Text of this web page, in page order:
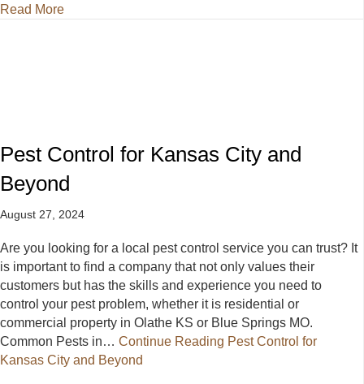
Read Moreabout Effective Pest Control: Preparing for Fall and
Pest Control for Kansas City and
Beyond
August 27, 2024
Are you looking for a local pest control service you can trust? It
is important to find a company that not only values their
customers but has the skills and experience you need to
control your pest problem, whether it is residential or
commercial property in Olathe KS or Blue Springs MO.
Common Pests in… Continue Reading Pest Control for
Kansas City and Beyond